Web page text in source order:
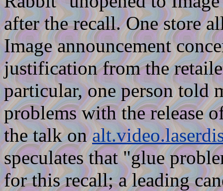
after the recall. One store
Image announcement
justification from the
particular, one person told
problems with the release
the talk on
speculates that "glue
for this recall; a leading